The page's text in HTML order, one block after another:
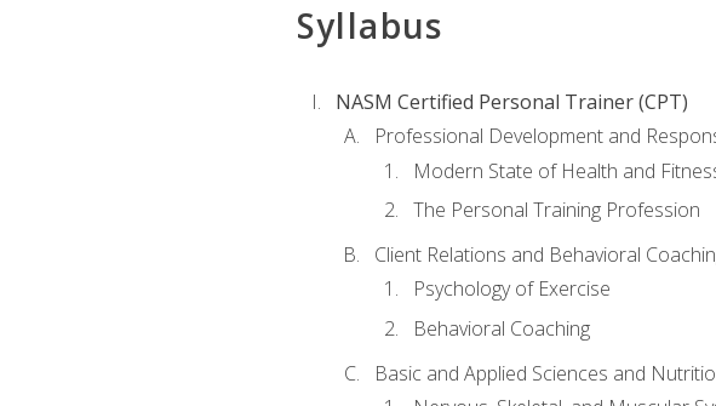
Syllabus
NASM Certified Personal Trainer (CPT)
Professional Development and
Modern State of Health and
The Personal Training Profession
Client Relations and Behavioral
Psychology of Exercise
Behavioral Coaching
Basic and Applied Sciences and